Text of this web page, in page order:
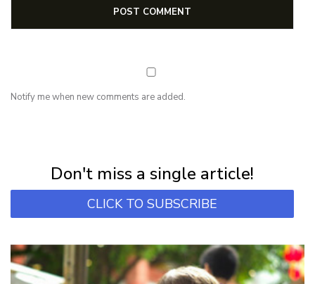
Notify me when new comments are added.
Don't miss a single article!
CLICK TO SUBSCRIBE